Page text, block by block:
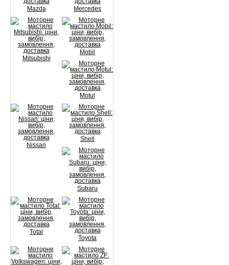
Mazda Mercedes
Mitsubishi
Mobil
Motul
Nissan
Shell
Subaru
Total
Toyota